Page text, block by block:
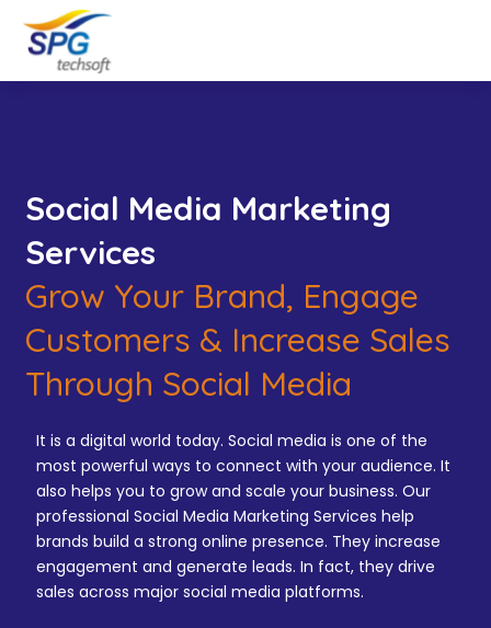
Social Media Marketing
Services
Grow Your Brand, Engage
Customers & Increase Sales
Through Social Media
It is a digital world today. Social media is one of the
most powerful ways to connect with your audience. It
also helps you to grow and scale your business. Our
professional Social Media Marketing Services help
brands build a strong online presence. They increase
engagement and generate leads. In fact, they drive
sales across major social media platforms.